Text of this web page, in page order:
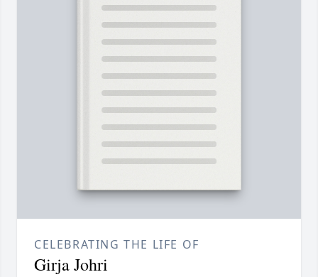
CELEBRATING THE LIFE OF
Girja Johri